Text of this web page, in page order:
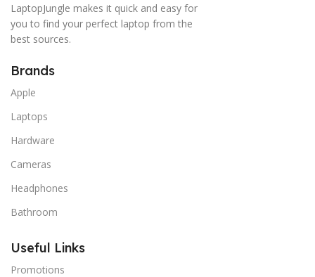
LaptopJungle makes it quick and easy for
you to find your perfect laptop from the
best sources.
Brands
Apple
Laptops
Hardware
Cameras
Headphones
Bathroom
Useful Links
Promotions